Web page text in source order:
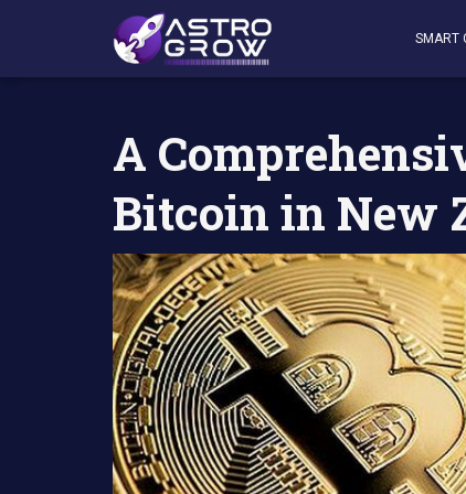
SMART
AstroGrow»AstroBlog News
A
Bitcoin in New